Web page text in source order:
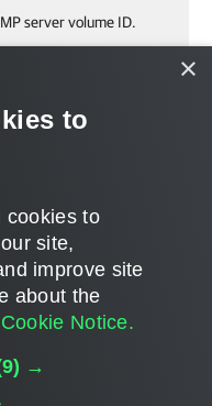
server volume ID.
×
to
cookies to
site,
improve site
about the
Cookie Notice.
→